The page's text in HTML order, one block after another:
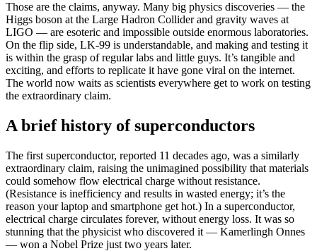
Those are the claims, anyway. Many big physics discoveries — the
Higgs boson at the Large Hadron Collider and gravity waves at
LIGO — are esoteric and impossible outside enormous laboratories.
On the flip side, LK-99 is understandable, and making and testing it
is within the grasp of regular labs and little guys. It’s tangible and
exciting, and efforts to replicate it have gone viral on the internet.
The world now waits as scientists everywhere get to work on testing
the extraordinary claim.
A brief history of superconductors
The first superconductor, reported 11 decades ago, was a similarly
extraordinary claim, raising the unimagined possibility that materials
could somehow flow electrical charge without resistance.
(Resistance is inefficiency and results in wasted energy; it’s the
reason your laptop and smartphone get hot.) In a superconductor,
electrical charge circulates forever, without energy loss. It was so
stunning that the physicist who discovered it — Kamerlingh Onnes
— won a Nobel Prize just two years later.